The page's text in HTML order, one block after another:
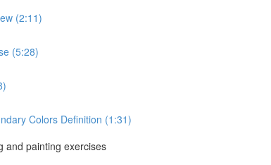
(2:11)
(5:28)
Colors Definition (1:31)
and painting exercises